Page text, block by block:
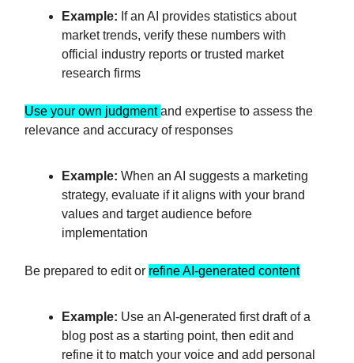
Example: If an AI provides statistics about
market trends, verify these numbers with
official industry reports or trusted market
research firms
Use your own judgmentand expertise to assess the
relevance and accuracy of responses
Example: When an AI suggests a marketing
strategy, evaluate if it aligns with your brand
values and target audience before
implementation
Be prepared to edit or refine AI-generated content
Example: Use an AI-generated first draft of a
blog post as a starting point, then edit and
refine it to match your voice and add personal